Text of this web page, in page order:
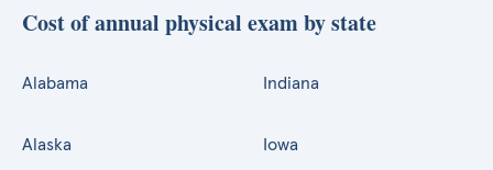
Cost of annual physical exam by state
Alabama
Alaska
Indiana
Iowa